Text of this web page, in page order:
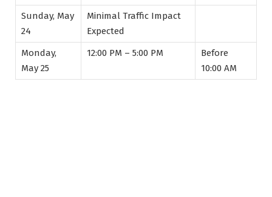
Sunday, May
24
Minimal Traffic Impact
Expected
Monday,
May 25
12:00 PM – 5:00 PM
Before
10:00 AM